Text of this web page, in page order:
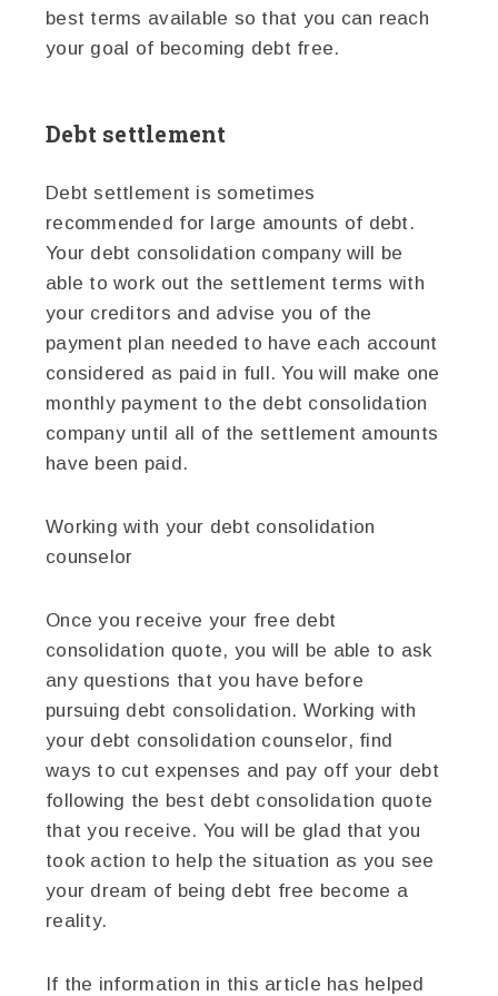
best terms available so that you can reach
your goal of becoming debt free.
Debt settlement
Debt settlement is sometimes
recommended for large amounts of debt.
Your debt consolidation company will be
able to work out the settlement terms with
your creditors and advise you of the
payment plan needed to have each account
considered as paid in full. You will make one
monthly payment to the debt consolidation
company until all of the settlement amounts
have been paid.
Working with your debt consolidation
counselor
Once you receive your free debt
consolidation quote, you will be able to ask
any questions that you have before
pursuing debt consolidation. Working with
your debt consolidation counselor, find
ways to cut expenses and pay off your debt
following the best debt consolidation quote
that you receive. You will be glad that you
took action to help the situation as you see
your dream of being debt free become a
reality.
If the information in this article has helped